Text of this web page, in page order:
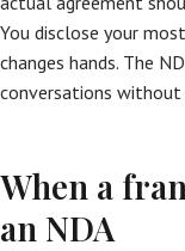
You disclose your
changes hands. The
conversations without
When a
an NDA